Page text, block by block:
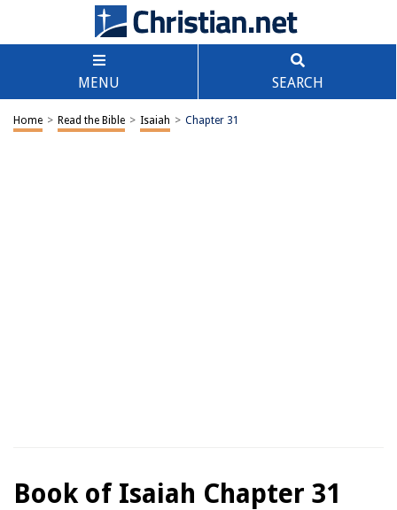
MENU SEARCH
Home > Read the Bible > Isaiah > Chapter 31
Book of Isaiah Chapter 31